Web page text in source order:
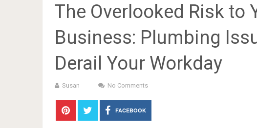
The Overlooked Risk to
Business: Plumbing
Derail Your Workday
Susan No Comments
FACEBOOK